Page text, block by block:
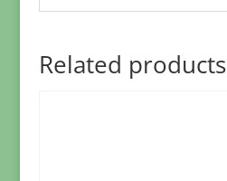
Related products